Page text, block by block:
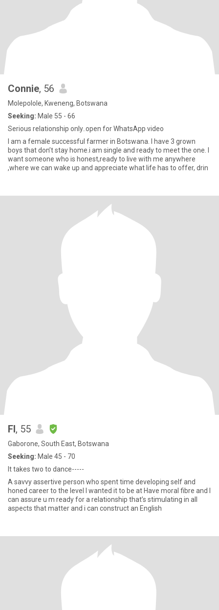
Connie, 56
Molepolole, Kweneng, Botswana
Seeking: Male 55 - 66
Serious relationship only..open for WhatsApp video
I am a female successful farmer in Botswana. I have 3 grown
boys that don’t stay home.i am single and ready to meet the one. I
want someone who is honest,ready to live with me anywhere
,where we can wake up and appreciate what life has to offer, drin
FI, 55
Gaborone, South East, Botswana
Seeking: Male 45 - 70
It takes two to dance-----
A savvy assertive person who spent time developing self and
honed career to the level I wanted it to be at Have moral fibre and I
can assure u m ready for a relationship that’s stimulating in all
aspects that matter and i can construct an English